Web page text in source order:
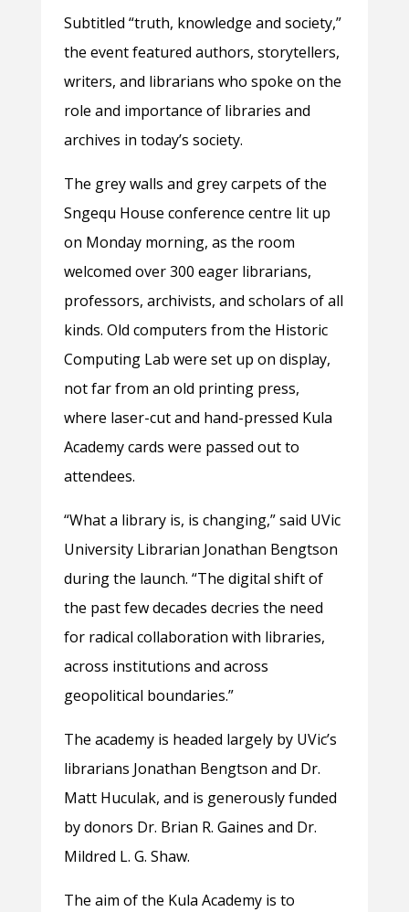
Subtitled “truth, knowledge and society,”
the event featured authors, storytellers,
writers, and librarians who spoke on the
role and importance of libraries and
archives in today’s society.
The grey walls and grey carpets of the
Sngequ House conference centre lit up
on Monday morning, as the room
welcomed over 300 eager librarians,
professors, archivists, and scholars of all
kinds. Old computers from the Historic
Computing Lab were set up on display,
not far from an old printing press,
where laser-cut and hand-pressed Kula
Academy cards were passed out to
attendees.
“What a library is, is changing,” said UVic
University Librarian Jonathan Bengtson
during the launch. “The digital shift of
the past few decades decries the need
for radical collaboration with libraries,
across institutions and across
geopolitical boundaries.”
The academy is headed largely by UVic’s
librarians Jonathan Bengtson and Dr.
Matt Huculak, and is generously funded
by donors Dr. Brian R. Gaines and Dr.
Mildred L. G. Shaw.
The aim of the Kula Academy is to